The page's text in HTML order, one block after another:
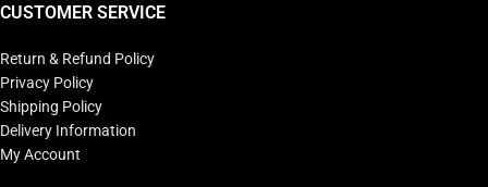
CUSTOMER SERVICE
Return & Refund Policy
Privacy Policy
Shipping Policy
Delivery Information
My Account